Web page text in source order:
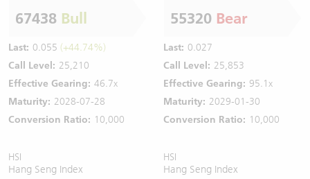
67438 Bull
Last: 0.055 (+44.74%)
Call Level: 25,210
Effective Gearing: 46.7x
Maturity: 2028-07-28
Conversion Ratio: 10,000
55320 Bear
Last: 0.027
Call Level: 25,853
Effective Gearing: 95.1x
Maturity: 2029-01-30
Conversion Ratio: 10,000
HSI
Hang Seng Index
HSI
Hang Seng Index